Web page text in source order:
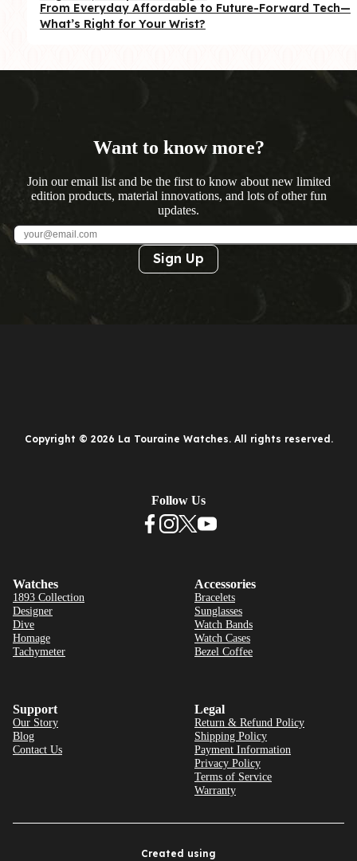
From Everyday Affordable to Future-Forward Tech—
What’s Right for Your Wrist?
Want to know more?
Join our email list and be the first to know about new limited
edition products, material innovations, and lots of other fun
updates.
Sign Up
Copyright © 2026 La Touraine Watches. All rights reserved.
Watches
1893 Collection
Designer
Dive
Homage
Tachymeter
Accessories
Bracelets
Sunglasses
Watch Bands
Watch Cases
Bezel Coffee
Support
Our Story
Blog
Contact Us
Legal
Return & Refund Policy
Shipping Policy
Payment Information
Privacy Policy
Terms of Service
Warranty
Follow Us
Created using